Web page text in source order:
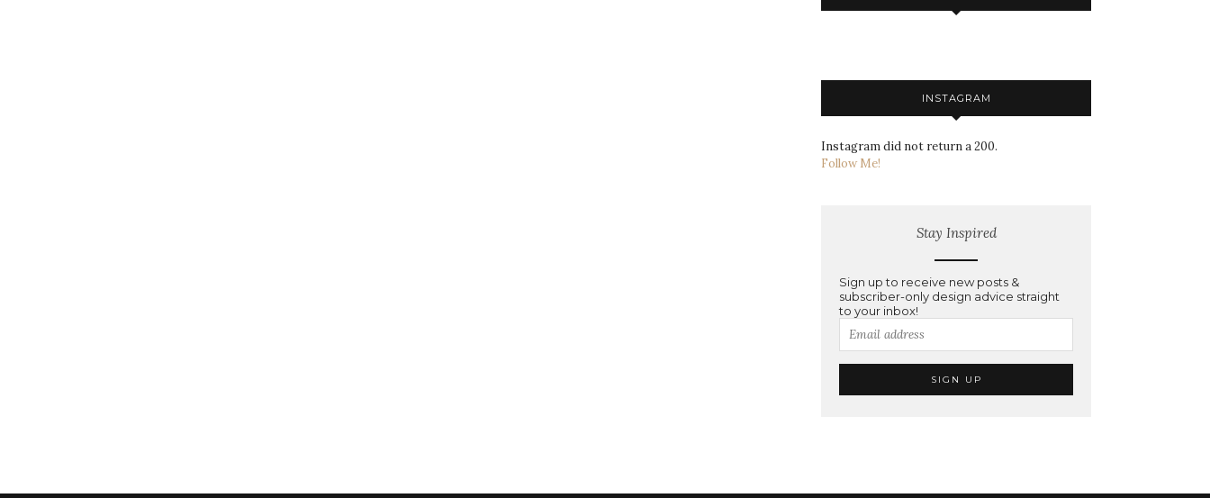
INSTAGRAM
Instagram did not return a 200.
Follow Me!
Stay Inspired
Sign up to receive new posts &
subscriber-only design advice straight
to your inbox!